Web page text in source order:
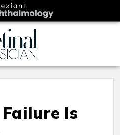
Failure Is